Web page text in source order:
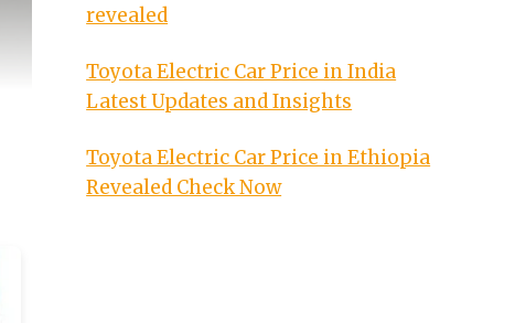
revealed
Toyota Electric Car Price in India
Latest Updates and Insights
Toyota Electric Car Price in Ethiopia
Revealed Check Now